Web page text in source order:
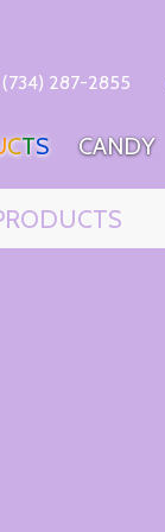
(734) 287-2855
CTS CANDY